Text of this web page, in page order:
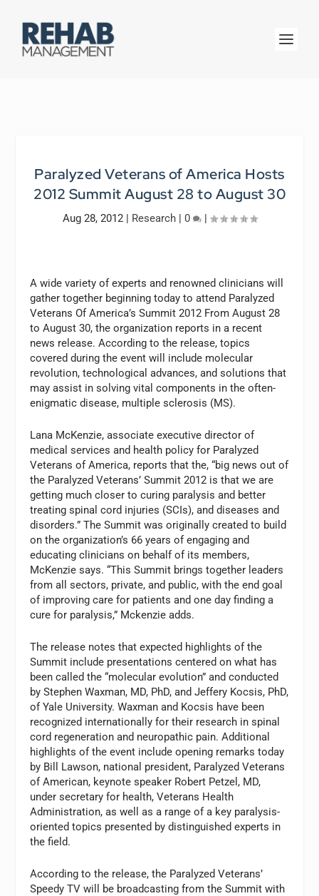
Paralyzed Veterans of America Hosts
2012 Summit August 28 to August 30
Aug 28, 2012| Research| 0 |
A wide variety of experts and renowned clinicians will
gather together beginning today to attend Paralyzed
Veterans Of America’s Summit 2012 From August 28
to August 30, the organization reports in a recent
news release. According to the release, topics
covered during the event will include molecular
revolution, technological advances, and solutions that
may assist in solving vital components in the often-
enigmatic disease, multiple sclerosis (MS).
Lana McKenzie, associate executive director of
medical services and health policy for Paralyzed
Veterans of America, reports that the, “big news out of
the Paralyzed Veterans’ Summit 2012 is that we are
getting much closer to curing paralysis and better
treating spinal cord injuries (SCIs), and diseases and
disorders.” The Summit was originally created to build
on the organization’s 66 years of engaging and
educating clinicians on behalf of its members,
McKenzie says. “This Summit brings together leaders
from all sectors, private, and public, with the end goal
of improving care for patients and one day finding a
cure for paralysis,” Mckenzie adds.
The release notes that expected highlights of the
Summit include presentations centered on what has
been called the “molecular evolution” and conducted
by Stephen Waxman, MD, PhD, and Jeffery Kocsis, PhD,
of Yale University. Waxman and Kocsis have been
recognized internationally for their research in spinal
cord regeneration and neuropathic pain. Additional
highlights of the event include opening remarks today
by Bill Lawson, national president, Paralyzed Veterans
of American, keynote speaker Robert Petzel, MD,
under secretary for health, Veterans Health
Administration, as well as a range of a key paralysis-
oriented topics presented by distinguished experts in
the field.
According to the release, the Paralyzed Veterans’
Speedy TV will be broadcasting from the Summit with